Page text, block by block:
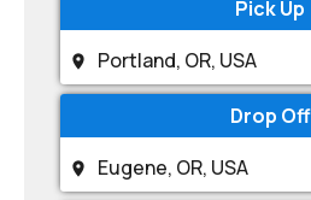
Pick Up
Portland, OR, USA
Drop Off
Eugene, OR, USA